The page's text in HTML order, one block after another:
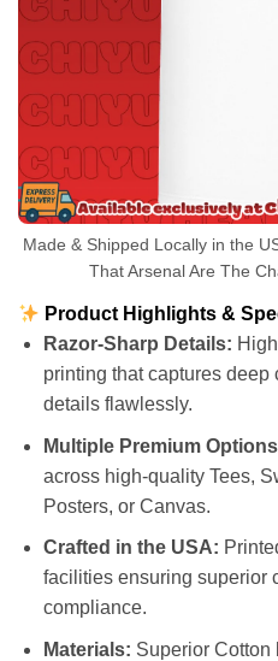
Made & Shipped Locally in the
That Arsenal Are The
Product Highlights &
Razor-Sharp Details:
printing that captures deep
details flawlessly.
Multiple Premium
across high-quality Tees,
Posters, or Canvas.
Crafted in the USA:
facilities ensuring superior
compliance.
Materials: Superior Cotton